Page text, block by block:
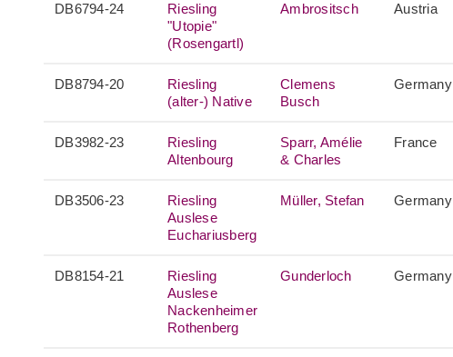
DB6794-24
Riesling
"Utopie"
(Rosengartl)
Ambrositsch Austria
DB8794-20
Riesling
(alter-) Native
Clemens
Busch
Germany
DB3982-23
Riesling
Altenbourg
Sparr, Amélie
& Charles
France
DB3506-23
Riesling
Auslese
Euchariusberg
Müller, Stefan Germany
DB8154-21
Riesling
Auslese
Nackenheimer
Rothenberg
Gunderloch Germany